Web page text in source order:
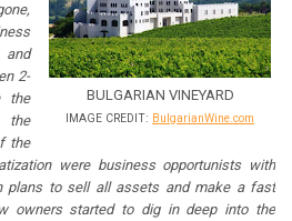
BULGARIAN VINEYARD
IMAGE CREDIT: BulgarianWine.com
2-
the
the
were business opportunists with
plans to sell all assets and make a fast
owners started to dig in deep into the